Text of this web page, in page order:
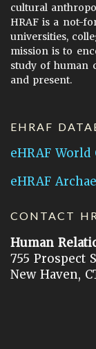
cultural
HRAF is a not-
universities,
mission is to
study of human
and present.
EHRAF
eHRAF World
eHRAF
CONTACT
Human
755 Prospect
New Haven,